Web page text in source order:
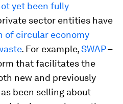
yet been fully
sector entities have
of circular economy
. For example,SWAP–
that facilitates the
new and previously
been selling about